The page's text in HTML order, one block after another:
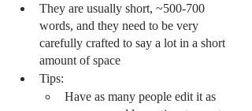
They are usually short, ~500-700
words, and they need to be very
carefully crafted to say a lot in a short
amount of space
Tips:
Have as many people edit it as